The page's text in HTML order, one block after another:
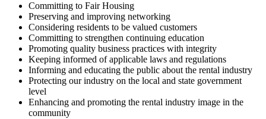
Committing to Fair Housing
Preserving and improving networking
Considering residents to be valued customers
Committing to strengthen continuing education
Promoting quality business practices with integrity
Keeping informed of applicable laws and regulations
Informing and educating the public about the rental industry
Protecting our industry on the local and state government
level
Enhancing and promoting the rental industry image in the
community